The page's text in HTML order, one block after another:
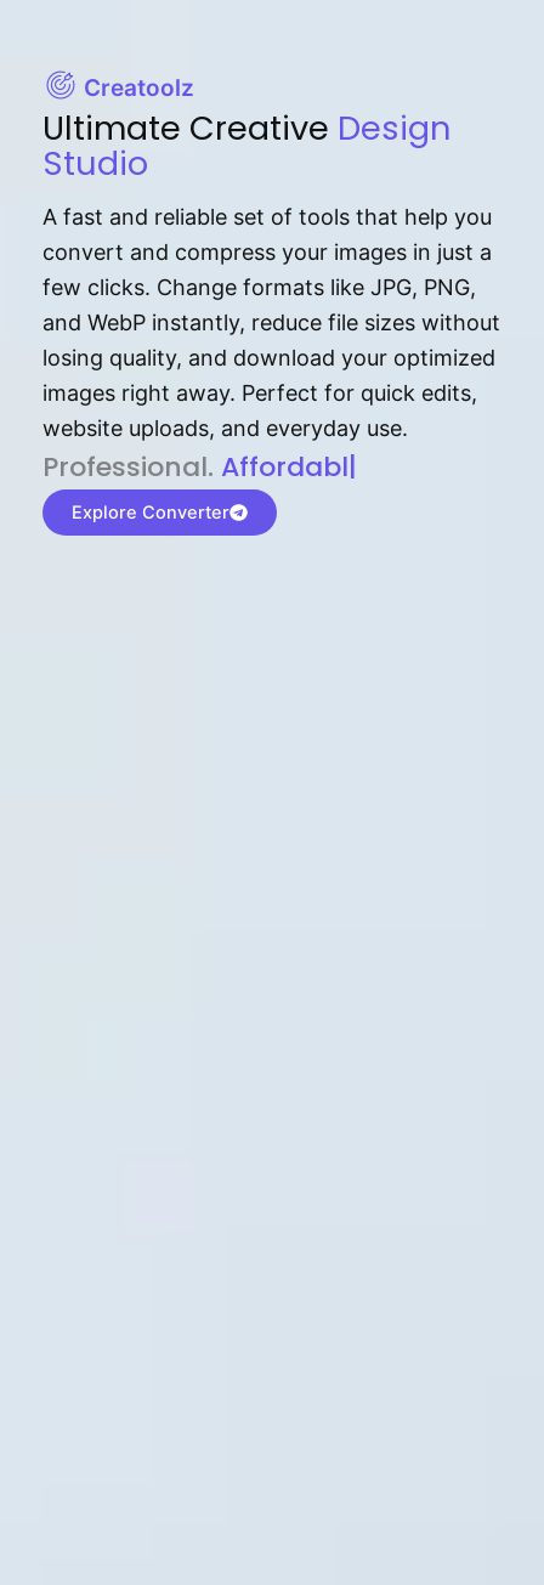
Creatoolz
Ultimate Creative Design
Studio
A fast and reliable set of tools that help you
convert and compress your images in just a
few clicks. Change formats like JPG, PNG,
and WebP instantly, reduce file sizes without
losing quality, and download your optimized
images right away. Perfect for quick edits,
website uploads, and everyday use.
P⁠r⁠o‌​fess⁠i‍⁠o⁠‌⁠‌n‍a‌​⁠‍‍l‍⁠⁠‌‍‍‍‌. Af⁠⁠⁠‍​​​for‍d⁠⁠‌a‌b⁠​‌‌‌⁠⁠l‍​⁠e​‌‌‍‌‌​‌⁠‍
Explore Converter